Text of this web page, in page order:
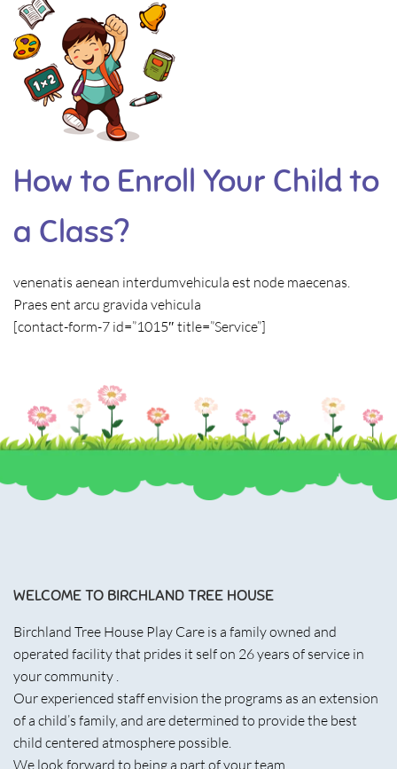
How to Enroll Your Child to
a Class?
venenatis aenean interdumvehicula est node maecenas.
Praes ent arcu gravida vehicula
[contact-form-7 id=”1015″ title=”Service”]
WELCOME TO BIRCHLAND TREE HOUSE
Birchland Tree House Play Care is a family owned and
operated facility that prides it self on 26 years of service in
your community .
Our experienced staff envision the programs as an extension
of a child’s family, and are determined to provide the best
child centered atmosphere possible.
We look forward to being a part of your team.